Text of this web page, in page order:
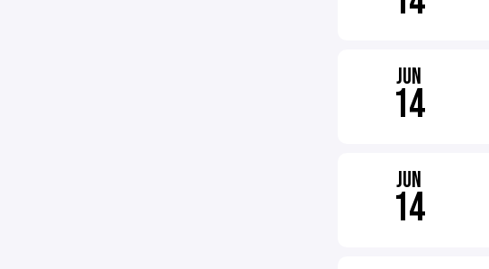
JUN
14
JUN
14